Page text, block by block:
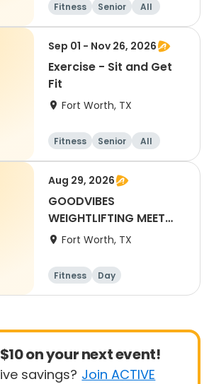
Fitness Senior All
Sep 01 - Nov 26, 2026
Exercise - Sit and Get
Fit
Fort Worth, TX
Fitness Senior All
Aug 29, 2026
GOODVIBES
WEIGHTLIFTING MEET
2026
Fort Worth, TX
Fitness Day
on your next event!
savings? Join ACTIVE